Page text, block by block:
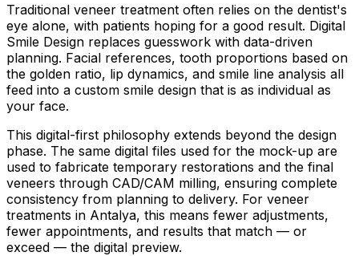
Traditional veneer treatment often relies on the dentist's
eye alone, with patients hoping for a good result. Digital
Smile Design replaces guesswork with data-driven
planning. Facial references, tooth proportions based on
the golden ratio, lip dynamics, and smile line analysis all
feed into a custom smile design that is as individual as
your face.
This digital-first philosophy extends beyond the design
phase. The same digital files used for the mock-up are
used to fabricate temporary restorations and the final
veneers through CAD/CAM milling, ensuring complete
consistency from planning to delivery. For veneer
treatments in Antalya, this means fewer adjustments,
fewer appointments, and results that match — or
exceed — the digital preview.